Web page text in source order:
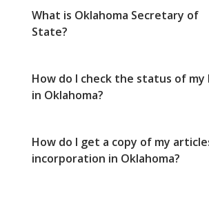
What is Oklahoma Secretary of
State?
How do I check the status of my
in Oklahoma?
How do I get a copy of my
incorporation in Oklahoma?